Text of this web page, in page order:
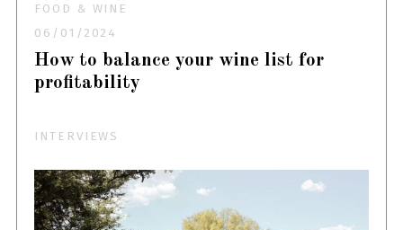
FOOD & WINE
06/01/2024
How to balance your wine list for
profitability
INTERVIEWS